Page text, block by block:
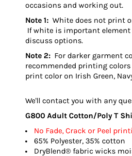
occasions and working out.
Note 1: White does not print
If white is important
discuss options.
Note 2: For darker garment
recommended printing
print color on Irish Green,
We'll contact you with any
G800 Adult Cotton/Poly T
No Fade, Crack or Peel
65% Polyester, 35% cotton
DryBlend® fabric wicks